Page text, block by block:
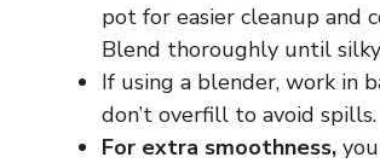
pot for easier cleanup and
Blend thoroughly until
If using a blender, work in
don’t overfill to avoid spills.
For extra smoothness,